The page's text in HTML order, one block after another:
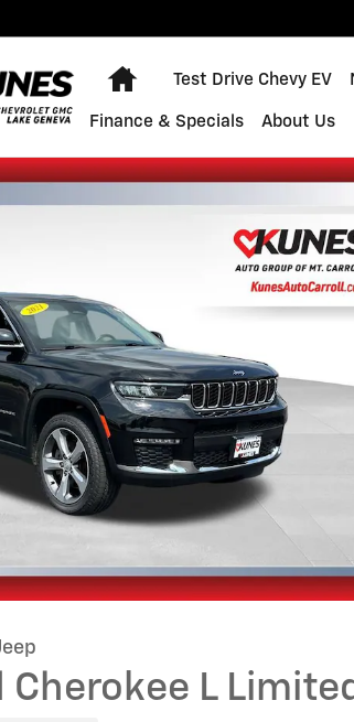
Home
Test Drive Chevy EV
Finance & Specials About Us
L Limited Photo 1 of 50
Cherokee L